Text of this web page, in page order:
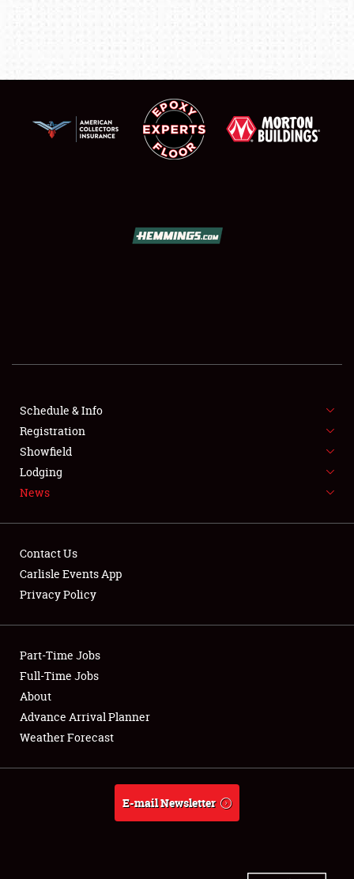
SHOWFIELD
SPONSORSHIP
LODGING
NEWS
Club Relations
Full-Time Jobs
About
Weather Forecast
Schedule & Info
Registration
Showfield
Lodging
News
Contact Us
Carlisle Events App
Privacy Policy
Part-Time Jobs
Full-Time Jobs
About
Advance Arrival Planner
Weather Forecast
E-mail Newsletter